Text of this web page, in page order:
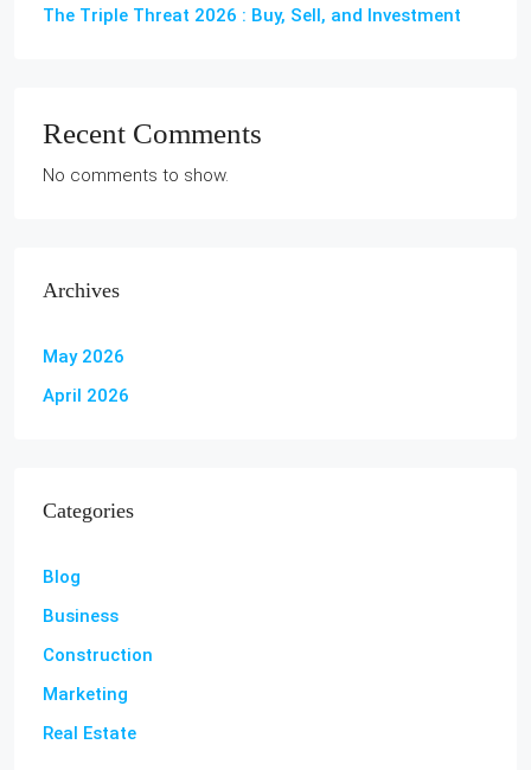
The Triple Threat 2026 : Buy, Sell, and Investment
Recent Comments
No comments to show.
Archives
May 2026
April 2026
Categories
Blog
Business
Construction
Marketing
Real Estate